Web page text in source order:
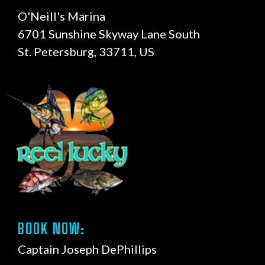
O'Neill's Marina
6701 Sunshine Skyway Lane South
St. Petersburg, 33711, US
BOOK NOW:
Captain Joseph DePhillips